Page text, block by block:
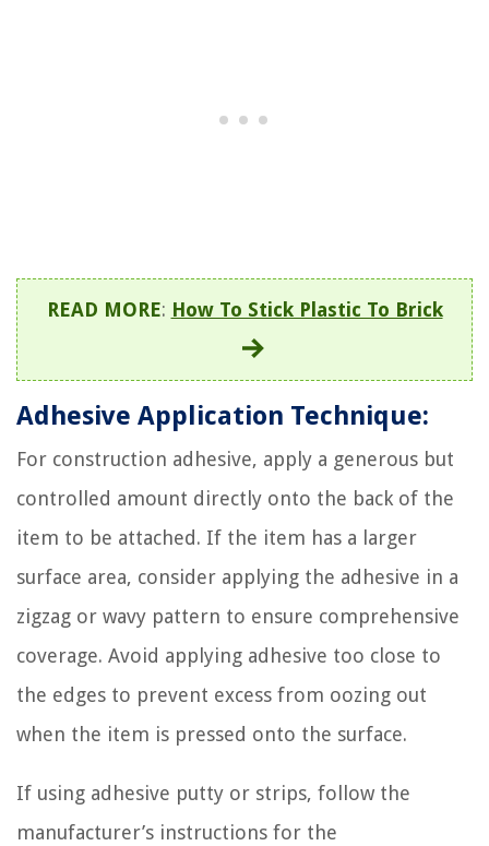
READ MORE: How To Stick Plastic To Brick
Adhesive Application Technique:
For construction adhesive, apply a generous but
controlled amount directly onto the back of the
item to be attached. If the item has a larger
surface area, consider applying the adhesive in a
zigzag or wavy pattern to ensure comprehensive
coverage. Avoid applying adhesive too close to
the edges to prevent excess from oozing out
when the item is pressed onto the surface.
If using adhesive putty or strips, follow the
manufacturer’s instructions for the